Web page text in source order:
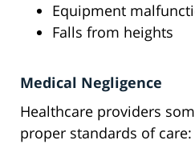
Equipment
Falls from heights
Medical Negligence
Healthcare providers
proper standards of care: